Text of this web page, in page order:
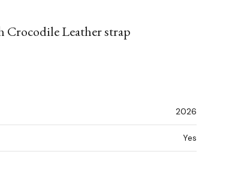
Leather strap
2026
Yes